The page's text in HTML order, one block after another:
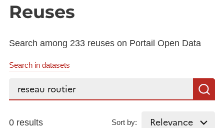
Reuses
Search among 233 reuses on Portail Open Data
Search in datasets
0 results Sort by: